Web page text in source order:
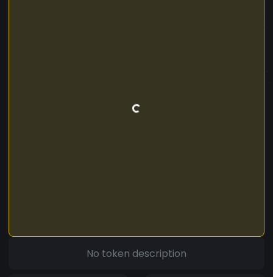
No token description